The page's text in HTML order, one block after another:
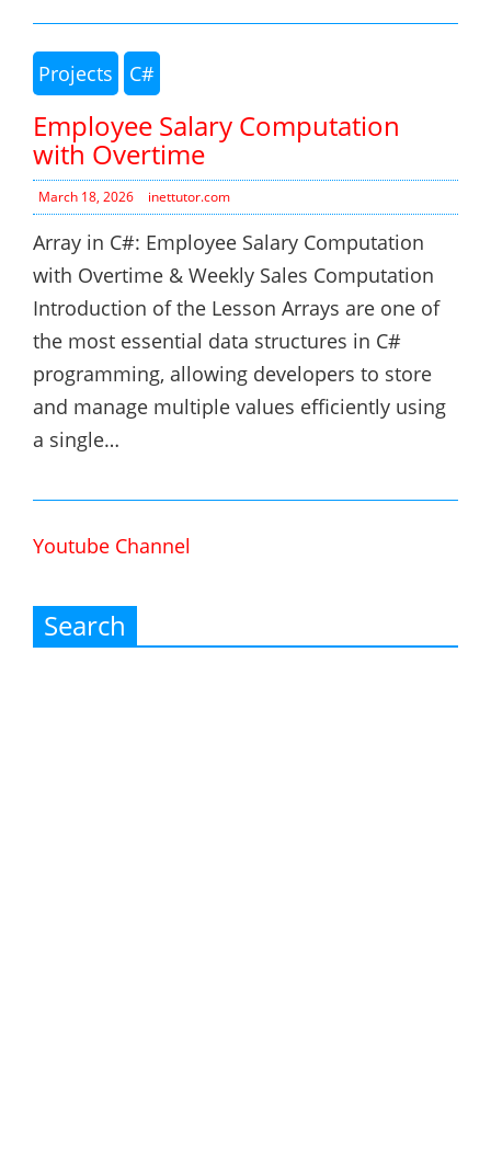
Projects C#
Employee Salary Computation
with Overtime
March 18, 2026 inettutor.com
Array in C#: Employee Salary Computation
with Overtime & Weekly Sales Computation
Introduction of the Lesson Arrays are one of
the most essential data structures in C#
programming, allowing developers to store
and manage multiple values efficiently using
a single…
Youtube Channel
Search